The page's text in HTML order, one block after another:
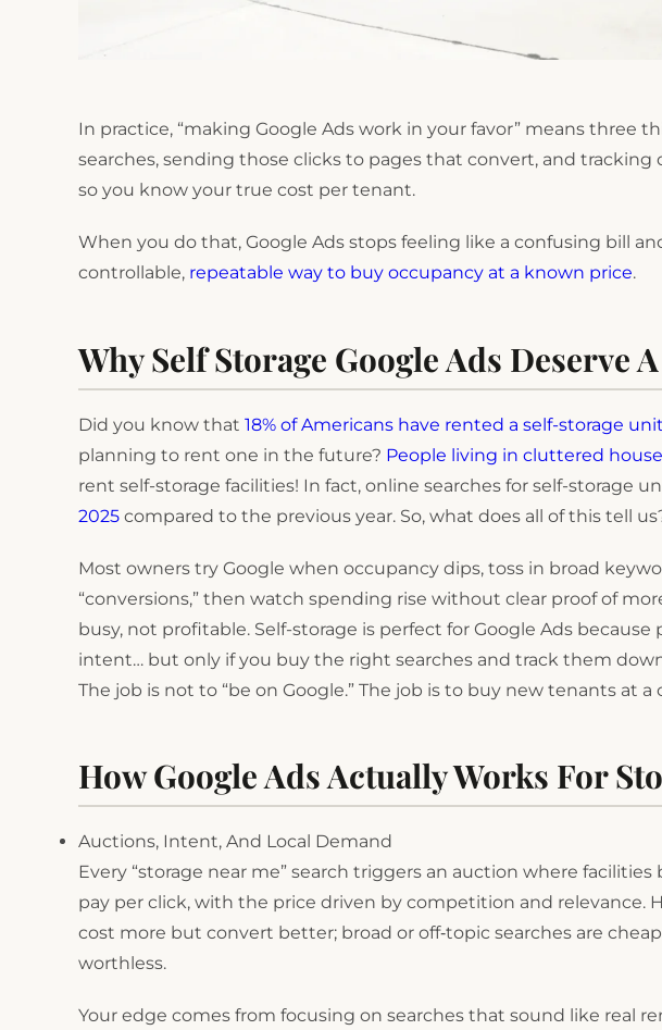
In practice, “making Google Ads work in your favor” means three
searches, sending those clicks to pages that convert, and tracking
so you know your true cost per tenant.
When you do that, Google Ads stops feeling like a confusing bill
controllable, repeatable way to buy occupancy at a known price.
Why Self Storage Google Ads Deserve
Did you know that 18% of Americans have rented a self-storage unit
planning to rent one in the future? People living in cluttered
rent self-storage facilities! In fact, online searches for self-storage
2025 compared to the previous year. So, what does all of this tell
Most owners try Google when occupancy dips, toss in broad
“conversions,” then watch spending rise without clear proof of
busy, not profitable. Self-storage is perfect for Google Ads because
intent… but only if you buy the right searches and track them
The job is not to “be on Google.” The job is to buy new tenants at
How Google Ads Actually Works For
Auctions, Intent, And Local Demand
Every “storage near me” search triggers an auction where facilities
pay per click, with the price driven by competition and relevance.
cost more but convert better; broad or off‑topic searches are
worthless.
Your edge comes from focusing on searches that sound like real